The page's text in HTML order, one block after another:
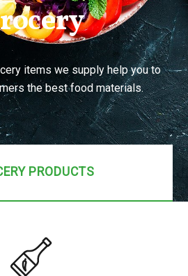
items we supply help you to
the best food materials.
PRODUCTS